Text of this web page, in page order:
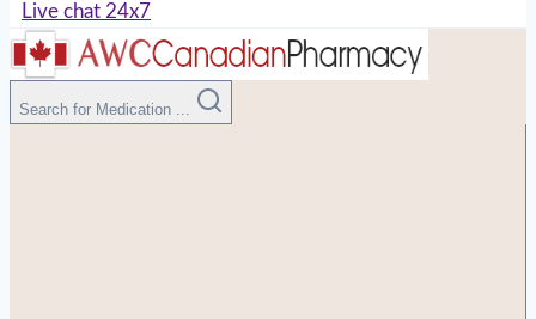
Live chat 24x7
Search for Medication ...